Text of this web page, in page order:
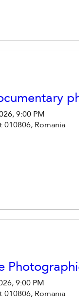
9:00 PM
010806, Romania
9:00 PM
010806, Romania